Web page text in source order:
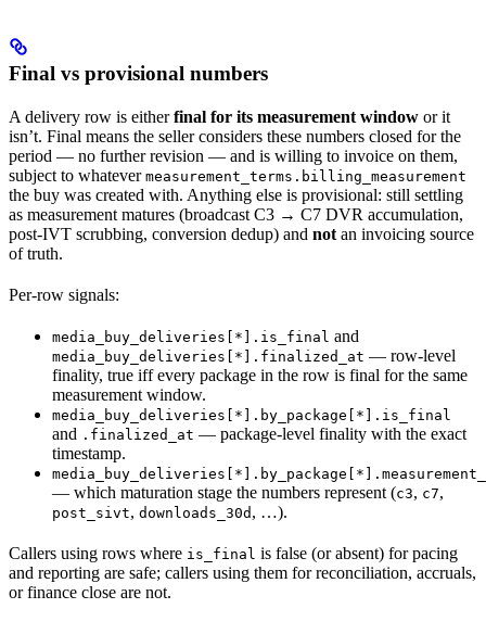
Final vs provisional numbers
A delivery row is eitherfinal for its measurement window or it
isn’t. Final means the seller considers these numbers closed for the
period — no further revision — and is willing to invoice on them,
subject to whatever measurement_terms.billing_measurement
the buy was created with. Anything else is provisional: still settling
as measurement matures (broadcast C3 → C7 DVR accumulation,
post-IVT scrubbing, conversion dedup) and not an invoicing source
of truth.
Per-row signals:
media_buy_deliveries[*].is_final and
media_buy_deliveries[*].finalized_at — row-level
finality, true iff every package in the row is final for the same
measurement window.
media_buy_deliveries[*].by_package[*].is_final
and .finalized_at — package-level finality with the exact
timestamp.
— which maturation stage the numbers represent (c3, c7,
post_sivt, downloads_30d , …).
Callers using rows where is_final is false (or absent) for pacing
and reporting are safe; callers using them for reconciliation, accruals,
or finance close are not.